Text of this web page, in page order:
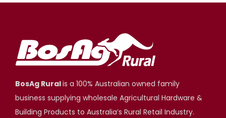
BosAg Ruralis a 100% Australian owned family
business supplying wholesale Agricultural Hardware &
Building Products to Australia’s Rural Retail Industry.